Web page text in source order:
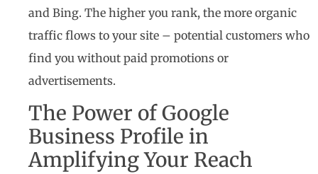
and Bing. The higher you rank, the more organic
traffic flows to your site – potential customers who
find you without paid promotions or
advertisements.
The Power of Google
Business Profile in
Amplifying Your Reach